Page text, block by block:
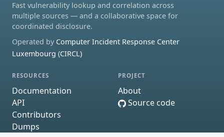
Fast vulnerability lookup and correlation across
multiple sources — and a collaborative space for
coordinated disclosure.
Operated by Computer Incident Response Center
Luxembourg (CIRCL)
RESOURCES
Documentation
API
Contributors
Dumps
PROJECT
About
Source code